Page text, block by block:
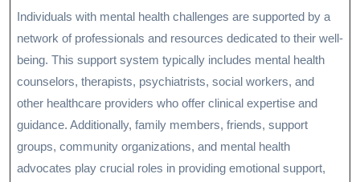
Individuals with mental health challenges are supported by a
network of professionals and resources dedicated to their well-
being. This support system typically includes mental health
counselors, therapists, psychiatrists, social workers, and
other healthcare providers who offer clinical expertise and
guidance. Additionally, family members, friends, support
groups, community organizations, and mental health
advocates play crucial roles in providing emotional support,